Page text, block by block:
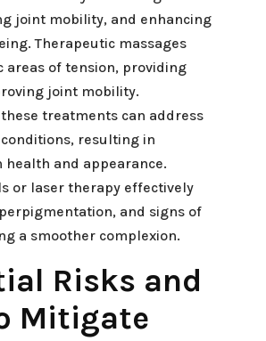
joint mobility, and enhancing
Therapeutic massages
areas of tension, providing
joint mobility.
treatments can address
resulting in
health and appearance.
or laser therapy effectively
and signs of
a smoother complexion.
Risks and
Mitigate